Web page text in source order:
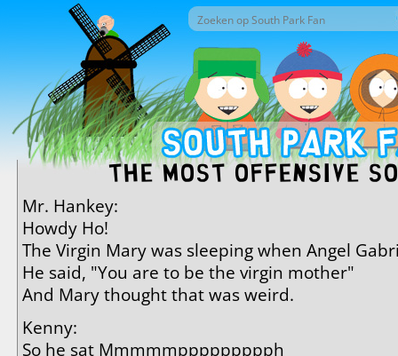
Overslaan en naar de inhoud gaan
Zoekveld
Zoek door deze site
The Most Offensive
Mr. Hankey:
Howdy Ho!
The Virgin Mary was sleeping when Angel
He said, "You are to be the virgin mother"
And Mary thought that was weird.
Kenny:
So he sat Mmmmmppppppppph